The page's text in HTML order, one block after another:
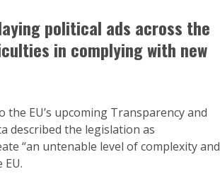
political ads across the
in complying with new
EU’s upcoming Transparency and
described the legislation as
“an untenable level of complexity and